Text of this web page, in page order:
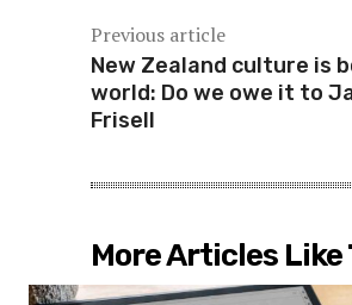
Previous article
New Zealand culture is
world: Do we owe it to
Frisell
More Articles Like